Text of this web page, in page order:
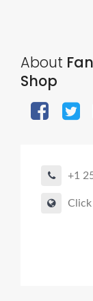
About
Shop
+1